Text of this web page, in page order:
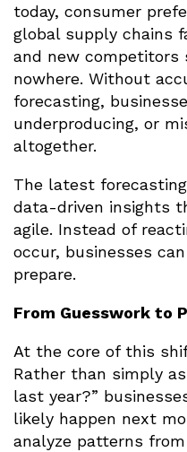
today, consumer
global supply chains
and new competitors
nowhere. Without
forecasting,
underproducing, or
altogether.
The latest
data-driven insights
agile. Instead of
occur, businesses
prepare.
From Guesswork to
At the core of this
Rather than simply
last year?”
likely happen next
analyze patterns